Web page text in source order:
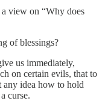
view on “Why does
of blessings?
us immediately,
on certain evils, that to
any idea how to hold
curse.